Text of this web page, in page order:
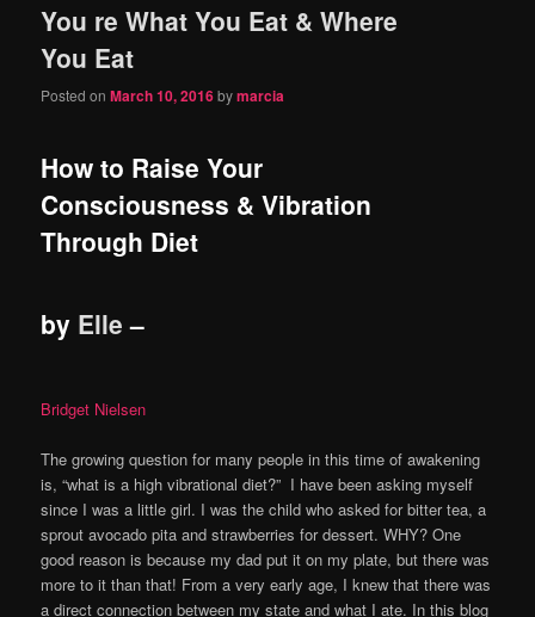
content
content
You re What You Eat & Where
You Eat
Posted onMarch 10, 2016bymarcia
How to Raise Your
Consciousness & Vibration
Through Diet
by Elle –
Bridget Nielsen
The growing question for many people in this time of awakening
is, “what is a high vibrational diet?” I have been asking myself
since I was a little girl. I was the child who asked for bitter tea, a
sprout avocado pita and strawberries for dessert. WHY? One
good reason is because my dad put it on my plate, but there was
more to it than that! From a very early age, I knew that there was
a direct connection between my state and what I ate. In this blog